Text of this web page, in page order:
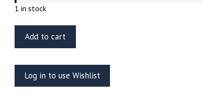
1 in stock
Green
Strawberry
Type
Add to cart
Log in to use Wishlist